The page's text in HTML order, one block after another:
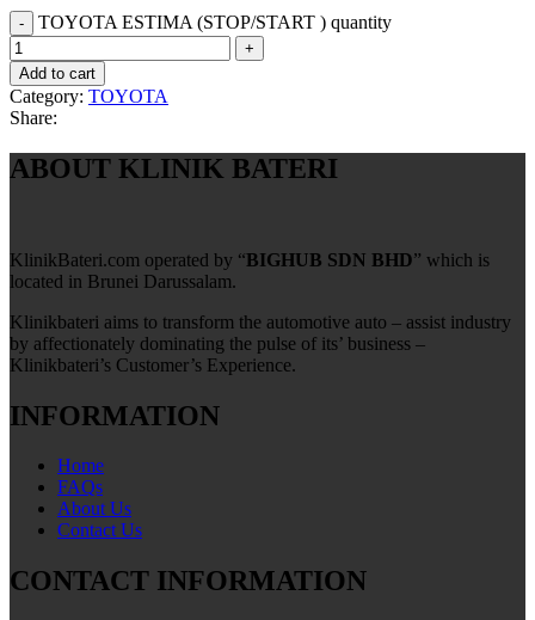
TOYOTA ESTIMA (STOP/START ) quantity
Add to cart
Category: TOYOTA
Share:
ABOUT KLINIK BATERI
KlinikBateri.com operated by “BIGHUB SDN BHD” which is
located in Brunei Darussalam.
Klinikbateri aims to transform the automotive auto – assist industry
by affectionately dominating the pulse of its’ business –
Klinikbateri’s Customer’s Experience.
INFORMATION
Home
FAQs
About Us
Contact Us
CONTACT INFORMATION